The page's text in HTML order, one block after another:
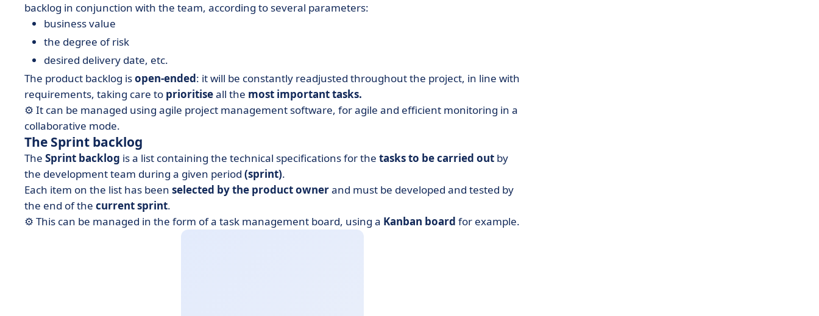
backlog in conjunction with the team, according to several parameters:
business value
the degree of risk
desired delivery date, etc.
The product backlog isopen-ended: it will be constantly readjusted throughout the project, in line with
requirements, taking care to prioritiseall the most important tasks.
⚙️ It can be managed using agile project management software, for agile and efficient monitoring in a
collaborative mode.
The Sprint backlog
The Sprint backlog is a list containing the technical specificationsfor the tasks to be carried out by
the development team during a given period (sprint).
Each item on the list has been selected by the product ownerand must be developed and tested by
the end of the current sprint.
⚙️ This can be managed in the form of a task management board, using a Kanban board for example.